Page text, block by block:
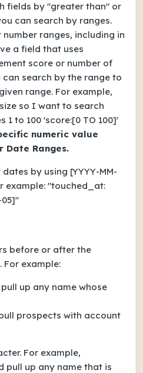
fields by "greater than" or
can search by ranges.
ranges, including in
a field that uses
score or number of
search by the range to
range. For example,
so I want to search
1 to 100 'score:[0 TO 100]'
numeric value
Date Ranges.
by using [YYYY-MM-
example: "touched_at:
05]"
before or after the
For example:
up any name whose
prospects with account
For example,
pull up any name that is